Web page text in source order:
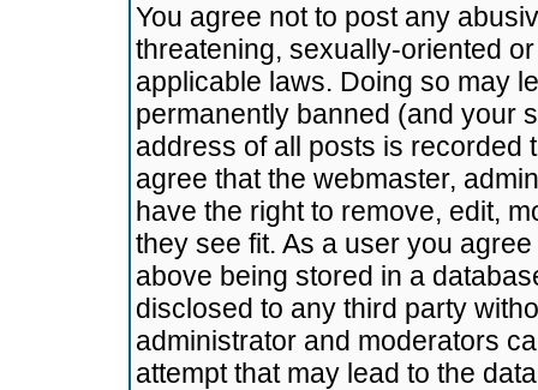
You agree not to post any
threatening, sexually-oriented
applicable laws. Doing so may
permanently banned (and your
address of all posts is recorded
agree that the webmaster,
have the right to remove, edit,
they see fit. As a user you
above being stored in a
disclosed to any third party
administrator and moderators
attempt that may lead to the